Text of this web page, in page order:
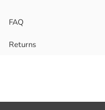
FAQ
Returns